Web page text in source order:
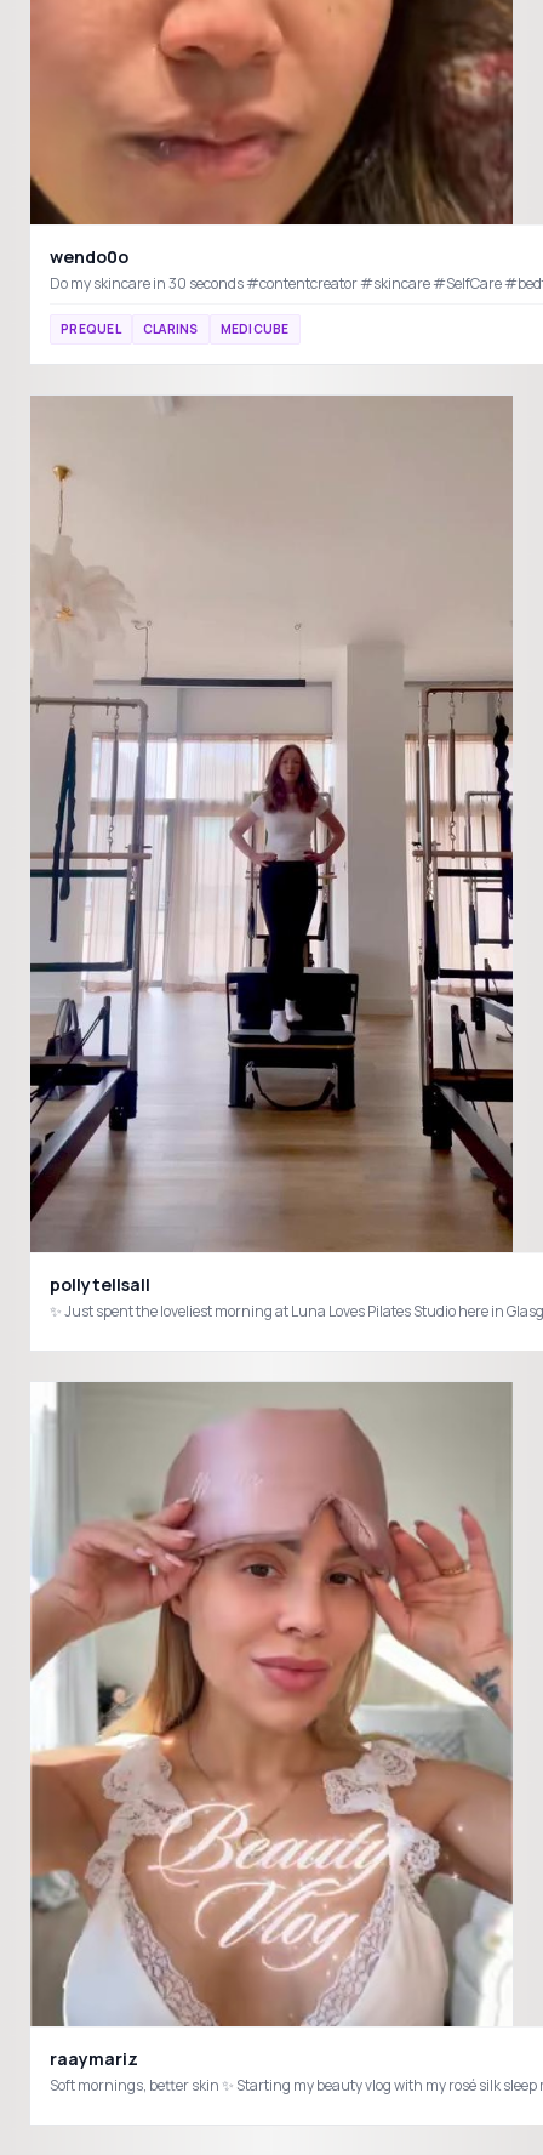
wendo0o
Do my skincare in 30 seconds #contentcreator
PREQUEL CLARINS MEDICUBE
pollytellsall
raaymariz